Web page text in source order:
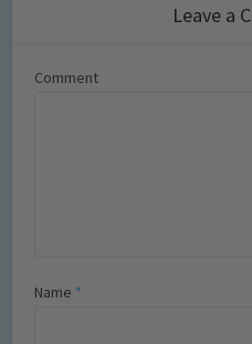
Leave a
Comment
Name *